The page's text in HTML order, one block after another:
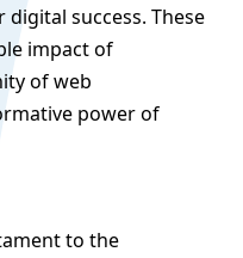
success. These
impact of
of web
power of
to the